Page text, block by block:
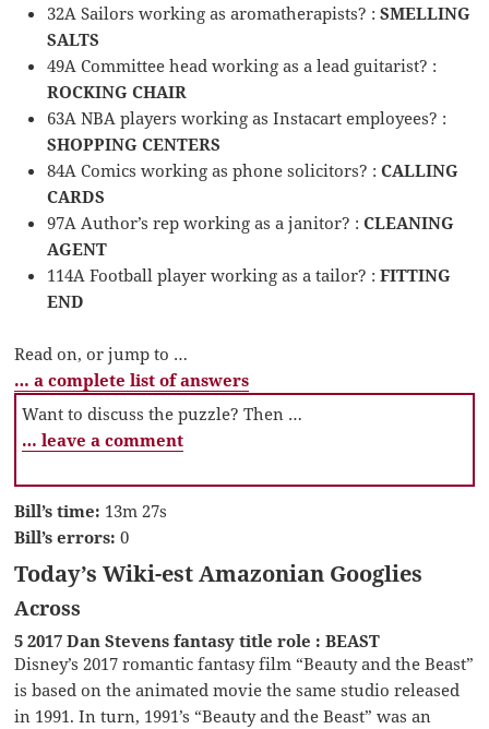
32A Sailors working as aromatherapists? :SMELLING
SALTS
49A Committee head working as a lead guitarist? :
ROCKING CHAIR
63A NBA players working as Instacart employees? :
SHOPPING CENTERS
84A Comics working as phone solicitors? :CALLING
CARDS
97A Author’s rep working as a janitor? :CLEANING
AGENT
114A Football player working as a tailor? :FITTING
END
Read on, or jump to …
… a complete list of answers
Want to discuss the puzzle? Then …
… leave a comment
Bill’s time: 13m 27s
Bill’s errors: 0
Today’s Wiki-est Amazonian Googlies
Across
5 2017 Dan Stevens fantasy title role : BEAST
Disney’s 2017 romantic fantasy film “Beauty and the Beast”
is based on the animated movie the same studio released
in 1991. In turn, 1991’s “Beauty and the Beast” was an